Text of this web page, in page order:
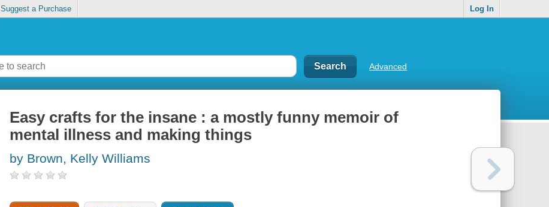
Suggest a Purchase Log In
Advanced
Easy crafts for the insane : a mostly funny memoir of
mental illness and making things
by Brown, Kelly Williams